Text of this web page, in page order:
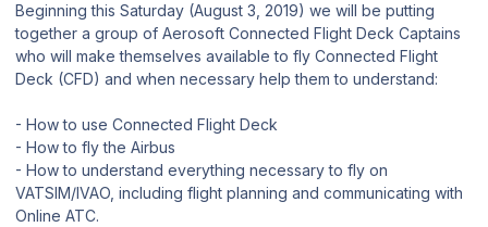
Beginning this Saturday (August 3, 2019) we will be putting
together a group of Aerosoft Connected Flight Deck Captains
who will make themselves available to fly Connected Flight
Deck (CFD) and when necessary help them to understand:
- How to use Connected Flight Deck
- How to fly the Airbus
- How to understand everything necessary to fly on
VATSIM/IVAO, including flight planning and communicating with
Online ATC.